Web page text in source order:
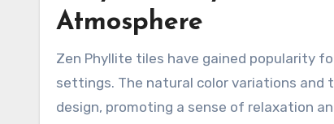
Atmosphere
Zen Phyllite tiles have gained popularity
settings. The natural color variations
design, promoting a sense of relaxation